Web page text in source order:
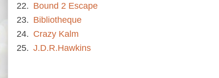
22. Bound 2 Escape
23. Bibliotheque
24. Crazy Kalm
25. J.D.R.Hawkins